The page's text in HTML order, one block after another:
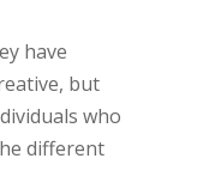
have
but
who
different